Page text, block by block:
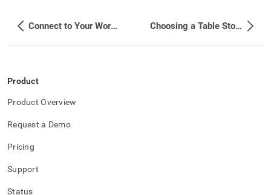
Connect to Your Workspace - Related Topics Choosing a Table Storage Type
Product
Product Overview
Request a Demo
Pricing
Support
Status